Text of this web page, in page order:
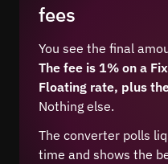
fees
You see the final
The fee is 1% on a
Floating rate, plus
Nothing else.
The converter polls
time and shows the